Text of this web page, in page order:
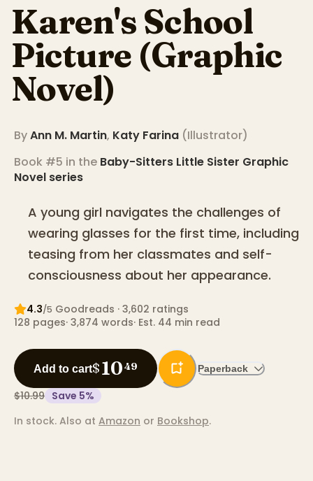
Karen's School
Picture (Graphic
Novel)
ByAnn M. Martin, Katy Farina (Illustrator)
Book #5 in the Baby-Sitters Little Sister Graphic
Novel series
A young girl navigates the challenges of
wearing glasses for the first time, including
teasing from her classmates and self-
consciousness about her appearance.
4.3/5 Goodreads · 3,602 ratings
128 pages· 3,874 words· Est. 44 min read
Add to cart$1049 Paperback
$10.99 Save 5%
In stock. Also at Amazon or Bookshop.